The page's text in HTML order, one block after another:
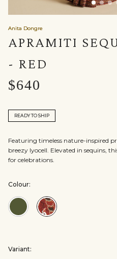
Anita Dongre
APRAMITI
- RED
$640
READY TO SHIP
Featuring timeless nature-inspired
breezy lyocell. Elevated in sequins,
for celebrations.
Colour:
Colour:Green
Colour:Red
Variant: